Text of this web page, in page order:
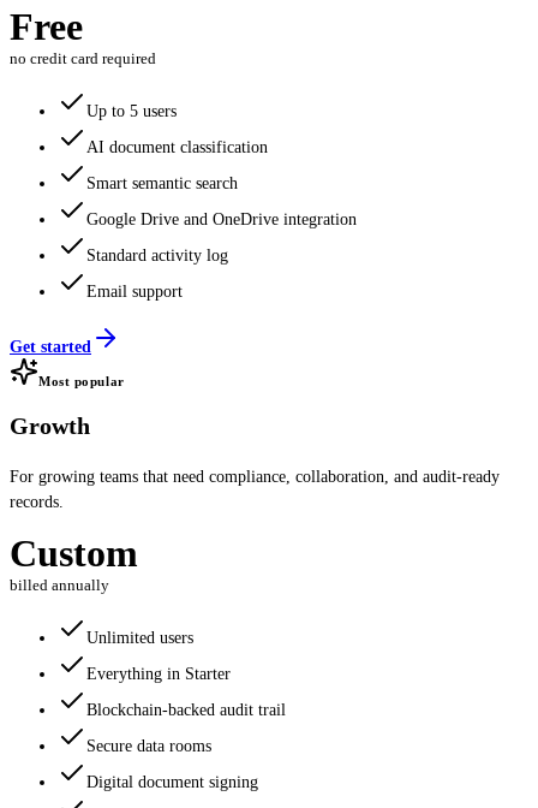
Free
no credit card required
Up to 5 users
AI document classification
Smart semantic search
Google Drive and OneDrive integration
Standard activity log
Email support
Get started
Most popular
Growth
For growing teams that need compliance, collaboration, and audit-ready
records.
Custom
billed annually
Unlimited users
Everything in Starter
Blockchain-backed audit trail
Secure data rooms
Digital document signing